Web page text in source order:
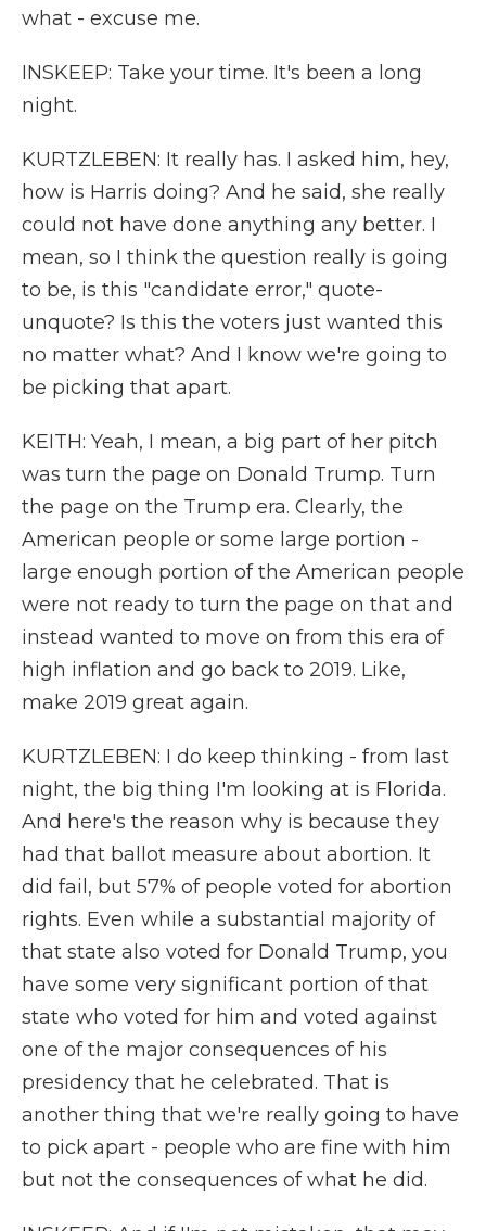
what - excuse me.
INSKEEP: Take your time. It's been a long
night.
KURTZLEBEN: It really has. I asked him, hey,
how is Harris doing? And he said, she really
could not have done anything any better. I
mean, so I think the question really is going
to be, is this "candidate error," quote-
unquote? Is this the voters just wanted this
no matter what? And I know we're going to
be picking that apart.
KEITH: Yeah, I mean, a big part of her pitch
was turn the page on Donald Trump. Turn
the page on the Trump era. Clearly, the
American people or some large portion -
large enough portion of the American people
were not ready to turn the page on that and
instead wanted to move on from this era of
high inflation and go back to 2019. Like,
make 2019 great again.
KURTZLEBEN: I do keep thinking - from last
night, the big thing I'm looking at is Florida.
And here's the reason why is because they
had that ballot measure about abortion. It
did fail, but 57% of people voted for abortion
rights. Even while a substantial majority of
that state also voted for Donald Trump, you
have some very significant portion of that
state who voted for him and voted against
one of the major consequences of his
presidency that he celebrated. That is
another thing that we're really going to have
to pick apart - people who are fine with him
but not the consequences of what he did.